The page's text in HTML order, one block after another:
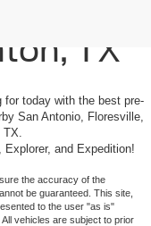
TX
for today with the best pre-
San Antonio, Floresville,
and Expedition!
the accuracy of the
be guaranteed. This site,
to the user "as is"
vehicles are subject to prior